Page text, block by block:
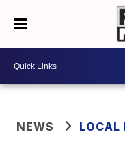
NEWS LOCAL